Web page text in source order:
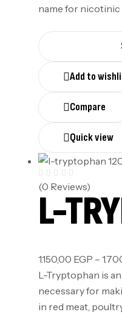
name for nicotinic
Add to
Compare
Quick view
(0 Reviews)
L-
1.150,00 EGP –
L-Tryptophan is
necessary for
in red meat,